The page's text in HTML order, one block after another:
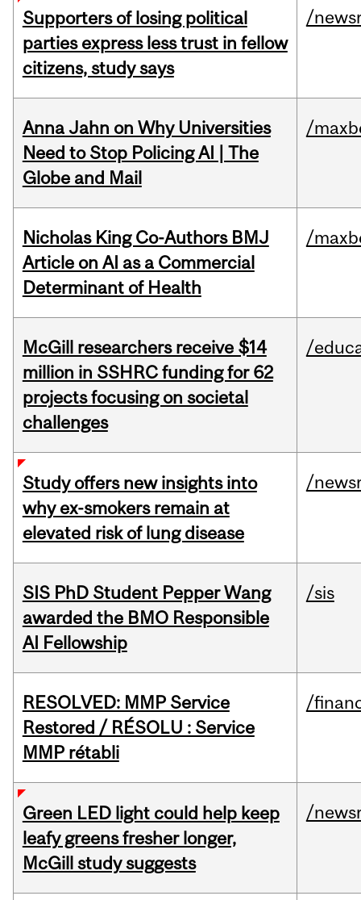
Supporters of losing political
parties express less trust in fellow
citizens, study says
/
Anna Jahn on Why Universities
Need to Stop Policing AI | The
Globe and Mail
/
Nicholas King Co-Authors BMJ
Article on AI as a Commercial
Determinant of Health
/
McGill researchers receive $14
million in SSHRC funding for 62
projects focusing on societal
challenges
/
Study offers new insights into
why ex-smokers remain at
elevated risk of lung disease
/
SIS PhD Student Pepper Wang
awarded the BMO Responsible
AI Fellowship
/sis
RESOLVED: MMP Service
Restored / RÉSOLU : Service
MMP rétabli
/
Green LED light could help keep
leafy greens fresher longer,
McGill study suggests
/